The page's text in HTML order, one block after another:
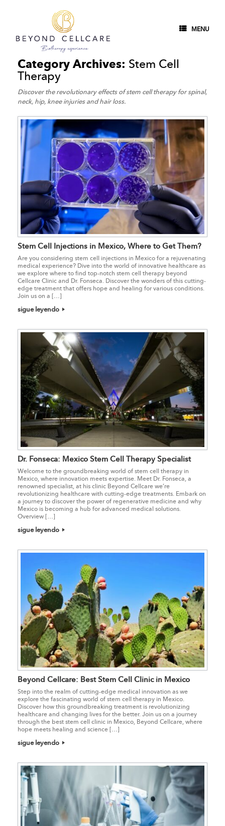
MENU
Category Archives: Stem Cell
Therapy
Discover the revolutionary effects of stem cell therapy for spinal,
neck, hip, knee injuries and hair loss.
Stem Cell Injections in Mexico, Where to Get Them?
Are you considering stem cell injections in Mexico for a rejuvenating
medical experience? Dive into the world of innovative healthcare as
we explore where to find top-notch stem cell therapy beyond
Cellcare Clinic and Dr. Fonseca. Discover the wonders of this cutting-
edge treatment that offers hope and healing for various conditions.
Join us on a […]
sigue leyendo
Dr. Fonseca: Mexico Stem Cell Therapy Specialist
Welcome to the groundbreaking world of stem cell therapy in
Mexico, where innovation meets expertise. Meet Dr. Fonseca, a
renowned specialist, at his clinic Beyond Cellcare we’re
revolutionizing healthcare with cutting-edge treatments. Embark on
a journey to discover the power of regenerative medicine and why
Mexico is becoming a hub for advanced medical solutions.
Overview […]
sigue leyendo
Beyond Cellcare: Best Stem Cell Clinic in Mexico
Step into the realm of cutting-edge medical innovation as we
explore the fascinating world of stem cell therapy in Mexico.
Discover how this groundbreaking treatment is revolutionizing
healthcare and changing lives for the better. Join us on a journey
through the best stem cell clinic in Mexico, Beyond Cellcare, where
hope meets healing and science […]
sigue leyendo